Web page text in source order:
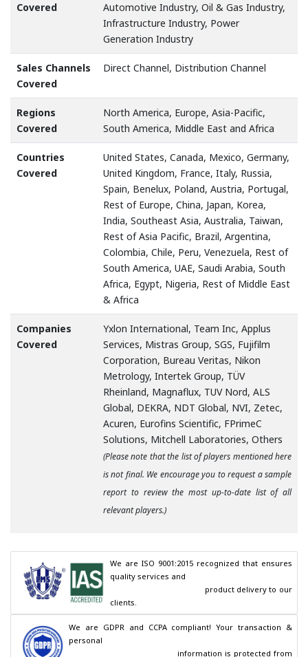
Covered
Automotive Industry, Oil & Gas Industry,
Infrastructure Industry, Power
Generation Industry
Sales Channels
Covered
Direct Channel, Distribution Channel
Regions
Covered
North America, Europe, Asia-Pacific,
South America, Middle East and Africa
Countries
Covered
United States, Canada, Mexico, Germany,
United Kingdom, France, Italy, Russia,
Spain, Benelux, Poland, Austria, Portugal,
Rest of Europe, China, Japan, Korea,
India, Southeast Asia, Australia, Taiwan,
Rest of Asia Pacific, Brazil, Argentina,
Colombia, Chile, Peru, Venezuela, Rest of
South America, UAE, Saudi Arabia, South
Africa, Egypt, Nigeria, Rest of Middle East
& Africa
Companies
Covered
Yxlon International, Team Inc, Applus
Services, Mistras Group, SGS, Fujifilm
Corporation, Bureau Veritas, Nikon
Metrology, Intertek Group, TÜV
Rheinland, Magnaflux, TUV Nord, ALS
Global, DEKRA, NDT Global, NVI, Zetec,
Acuren, Eurofins Scientific, FPrimeC
Solutions, Mitchell Laboratories, Others
(Please note that the list of players mentioned here
is not final. We encourage you to request a sample
report to review the most up-to-date list of all
relevant players.)
We are ISO 9001:2015 recognized that ensures
quality services and
clients.
We are GDPR and CCPA compliant! Your transaction &
personal